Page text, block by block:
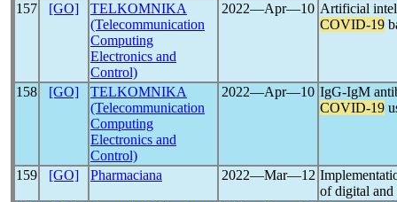
157
[GO]
TELKOMNIKA
(Telecommunication
Computing
Electronics and
Control)
2022―Apr―10 Artificial
COVID-19
158 [GO]
TELKOMNIKA
(Telecommunication
Computing
Electronics and
Control)
2022―Apr―10 IgG-IgM
COVID-19
159 [GO] Pharmaciana 2022―Mar―12
of digital and